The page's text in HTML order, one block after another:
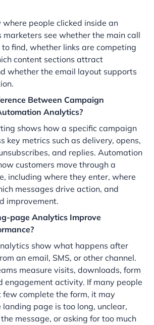
people clicked inside an
marketers see whether the main call
find, whether links are competing
content sections attract
whether the email layout supports
Between Campaign
Analytics?
shows how a specific campaign
key metrics such as delivery, opens,
and replies. Automation
customers move through a
including where they enter, where
messages drive action, and
improvement.
page Analytics Improve
show what happens after
an email, SMS, or other channel.
measure visits, downloads, form
engagement activity. If many people
few complete the form, it may
page is too long, unclear,
message, or asking for too much